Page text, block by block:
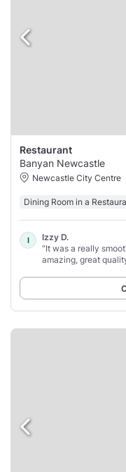
Restaurant
Banyan Newcastle
Newcastle City Centre
Dining Room in a
I
Izzy D.
“It was a really
amazing, great